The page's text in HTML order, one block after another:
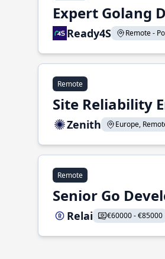
Expert Golang
Ready4S Remote -
Remote
Site Reliability
Zenith Europe,
Remote
Senior Go
Relai €60000 - €85000